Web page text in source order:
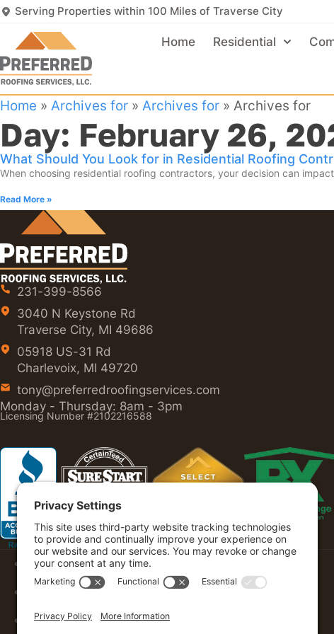
Serving Properties within 100 Miles of Traverse City
Home Residential
Home » Archives for » Archives for » Archives for
Day: February 26,
What Should You Look for in Residential Roofing
When choosing residential roofing contractors, your decision can
Read More »
231-399-8566
3040 N Keystone Rd
Traverse City, MI 49686
05918 US-31 Rd
Charlevoix, MI 49720
tony@preferredroofingservices.com
Monday - Thursday: 8am - 3pm
Licensing Number #2102216588